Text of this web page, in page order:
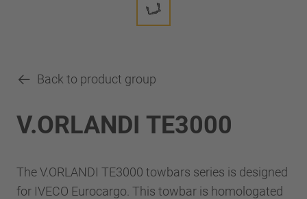
Back to product group
V.ORLANDI TE3000
The V.ORLANDI TE3000 towbars series is designed
for IVECO Eurocargo. This towbar is homologated